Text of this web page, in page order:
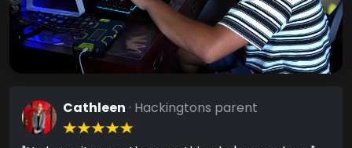
Cathleen · Hackingtons parent